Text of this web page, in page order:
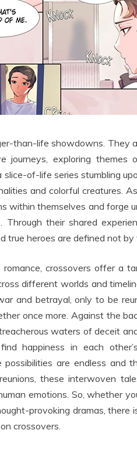
than-life showdowns. They
journeys, exploring themes
of-life series stumbling
and colorful creatures.
within themselves and forge
Through their shared
true heroes are defined not
crossovers offer a
different worlds and
and betrayal, only to be
once more. Against the
waters of deceit
happiness in each
possibilities are endless and
these interwoven
emotions. So, whether
provoking dramas,
crossovers.